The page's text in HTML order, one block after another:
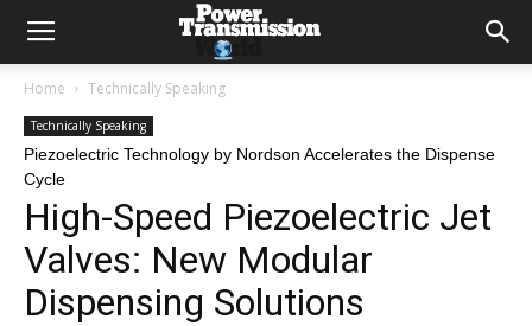
Home Technically Speaking
Technically Speaking
Piezoelectric Technology by Nordson Accelerates the Dispense
Cycle
High-Speed Piezoelectric Jet
Valves: New Modular
Dispensing Solutions